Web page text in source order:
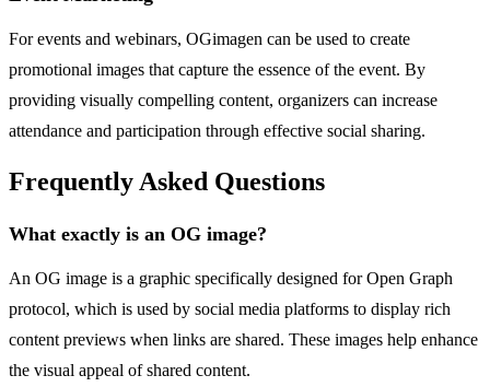
For events and webinars, OGimagen can be used to create
promotional images that capture the essence of the event. By
providing visually compelling content, organizers can increase
attendance and participation through effective social sharing.
Frequently Asked Questions
What exactly is an OG image?
An OG image is a graphic specifically designed for Open Graph
protocol, which is used by social media platforms to display rich
content previews when links are shared. These images help enhance
the visual appeal of shared content.